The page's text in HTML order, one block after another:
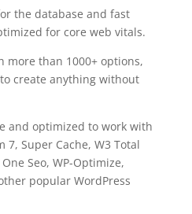
the database and fast
for core web vitals.
more than 1000+ options,
create anything without
and optimized to work with
7, Super Cache, W3 Total
Seo, WP-Optimize,
popular WordPress